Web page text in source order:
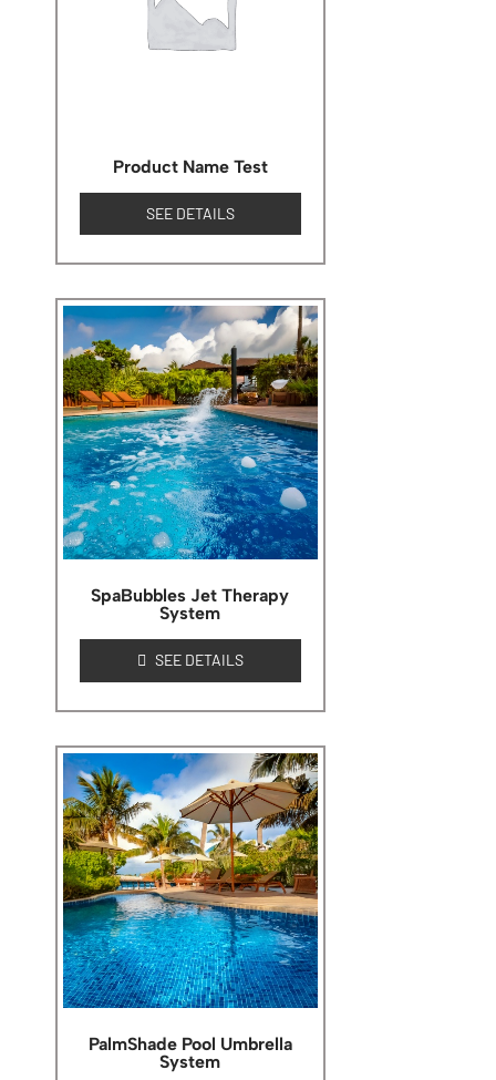
Product Name Test
SEE DETAILS
SpaBubbles Jet Therapy
System
SEE DETAILS
PalmShade Pool Umbrella
System